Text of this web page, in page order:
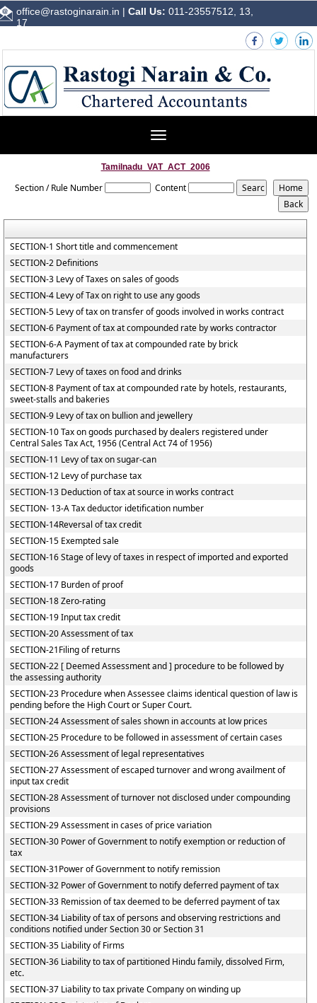
office@rastoginarain.in | Call Us: 011-23557512, 13,
17
Toggle
Tamilnadu_VAT_ACT_2006
Section / Rule Number Content
SECTION-1 Short title and commencement
SECTION-2 Definitions
SECTION-3 Levy of Taxes on sales of goods
SECTION-4 Levy of Tax on right to use any goods
SECTION-5 Levy of tax on transfer of goods involved in works contract
SECTION-6 Payment of tax at compounded rate by works contractor
SECTION-6-A Payment of tax at compounded rate by brick
manufacturers
SECTION-7 Levy of taxes on food and drinks
SECTION-8 Payment of tax at compounded rate by hotels, restaurants,
sweet-stalls and bakeries
SECTION-9 Levy of tax on bullion and jewellery
SECTION-10 Tax on goods purchased by dealers registered under
Central Sales Tax Act, 1956 (Central Act 74 of 1956)
SECTION-11 Levy of tax on sugar-can
SECTION-12 Levy of purchase tax
SECTION-13 Deduction of tax at source in works contract
SECTION- 13-A Tax deductor idetification number
SECTION-14Reversal of tax credit
SECTION-15 Exempted sale
SECTION-16 Stage of levy of taxes in respect of imported and exported
goods
SECTION-17 Burden of proof
SECTION-18 Zero-rating
SECTION-19 Input tax credit
SECTION-20 Assessment of tax
SECTION-21Filing of returns
SECTION-22 [ Deemed Assessment and ] procedure to be followed by
the assessing authority
SECTION-23 Procedure when Assessee claims identical question of law is
pending before the High Court or Super Court.
SECTION-24 Assessment of sales shown in accounts at low prices
SECTION-25 Procedure to be followed in assessment of certain cases
SECTION-26 Assessment of legal representatives
SECTION-27 Assessment of escaped turnover and wrong availment of
input tax credit
SECTION-28 Assessment of turnover not disclosed under compounding
provisions
SECTION-29 Assessment in cases of price variation
SECTION-30 Power of Government to notify exemption or reduction of
tax
SECTION-31Power of Government to notify remission
SECTION-32 Power of Government to notify deferred payment of tax
SECTION-33 Remission of tax deemed to be deferred payment of tax
SECTION-34 Liability of tax of persons and observing restrictions and
conditions notified under Section 30 or Section 31
SECTION-35 Liability of Firms
SECTION-36 Liability to tax of partitioned Hindu family, dissolved Firm,
etc.
SECTION-37 Liability to tax private Company on winding up